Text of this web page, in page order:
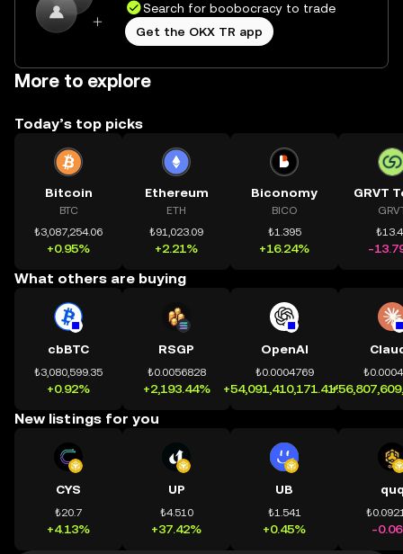
Search for boobocracy to trade
Get the OKX TR app
More to explore
Today’s top picks
Bitcoin
BTC
₺3,087,254.06
+0.95%
Ethereum
ETH
₺91,023.09
+2.21%
Biconomy
BICO
₺1.395
+16.24%
GRVT
-
What others are buying
cbBTC
₺3,080,599.35
+0.92%
RSGP
₺0.0056828
+2,193.44%
OpenAI
₺0.0004769
+54,091,410,171.41%
New listings for you
CYS
₺20.7
+4.13%
UP
₺4.510
+37.42%
UB
₺1.541
+0.45% -